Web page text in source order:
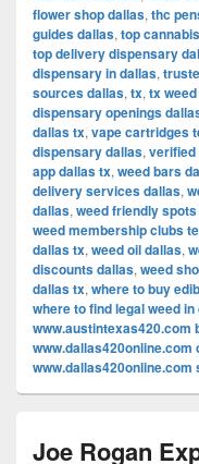
flower shop dallas, thc
guides dallas, top
top delivery dispensary
dispensary in dallas,
sources dallas, tx, tx
dispensary openings
dallas tx, vape cartridges
dispensary dallas, verified
app dallas tx, weed bars
delivery services dallas,
dallas, weed friendly
weed membership clubs
dallas tx, weed oil dallas,
discounts dallas, weed
dallas tx, where to buy
where to find legal weed
www.austintexas420.com
www.dallas420online.com
Joe Rogan